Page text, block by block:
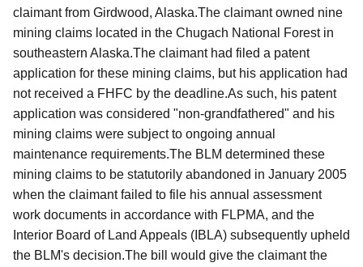
claimant from Girdwood, Alaska.The claimant owned nine
mining claims located in the Chugach National Forest in
southeastern Alaska.The claimant had filed a patent
application for these mining claims, but his application had
not received a FHFC by the deadline.As such, his patent
application was considered "non-grandfathered" and his
mining claims were subject to ongoing annual
maintenance requirements.The BLM determined these
mining claims to be statutorily abandoned in January 2005
when the claimant failed to file his annual assessment
work documents in accordance with FLPMA, and the
Interior Board of Land Appeals (IBLA) subsequently upheld
the BLM's decision.The bill would give the claimant the